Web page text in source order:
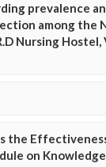
prevalence
among the
Nursing Hostel,
the
on